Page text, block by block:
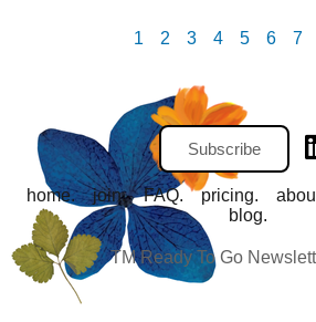
1 2 3 4 5 6 7
Subscribe
home. join. FAQ. pricing.
blog.
TM Ready To Go